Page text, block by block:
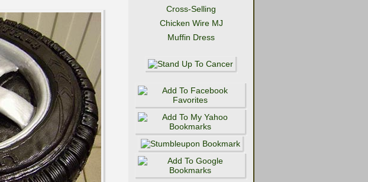
Cross-Selling
Chicken Wire MJ
Muffin Dress